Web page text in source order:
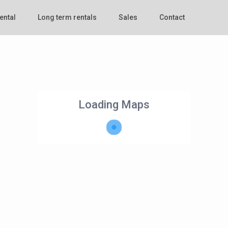
Long term rentals Sales Contact
Loading Maps